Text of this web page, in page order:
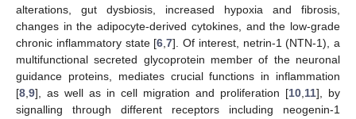
alterations, gut dysbiosis, increased hypoxia and fibrosis,
changes in the adipocyte-derived cytokines, and the low-grade
chronic inflammatory state [6 ,7]. Of interest, netrin-1 (NTN-1), a
multifunctional secreted glycoprotein member of the neuronal
guidance proteins, mediates crucial functions in inflammation
[8 9], as well as in cell migration and proliferation [10 11], by
signalling through different receptors including neogenin-1